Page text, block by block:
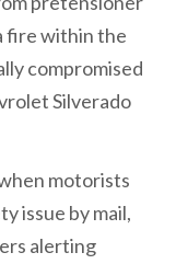
fire within the
compromised
Silverado
motorists
issue by mail,
alerting